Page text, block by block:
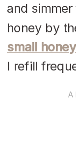
and
honey by
small
I refill